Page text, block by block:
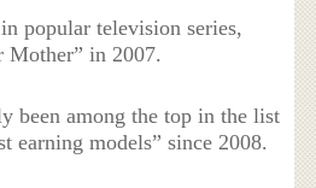
popular television series,
Mother” in 2007.
been among the top in the list
earning models” since 2008.